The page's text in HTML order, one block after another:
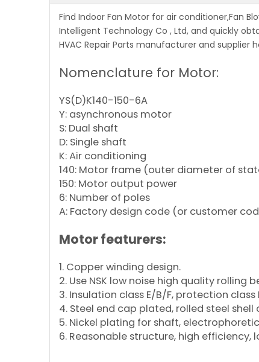
Find Indoor Fan Motor for air conditioner,Fan
Intelligent Technology Co , Ltd, and quickly
HVAC Repair Parts manufacturer and supplier
Nomenclature for Motor:
YS(D)K140-150-6A
Y: asynchronous motor
S: Dual shaft
D: Single shaft
K: Air conditioning
140: Motor frame (outer diameter of
150: Motor output power
6: Number of poles
A: Factory design code (or customer
Motor featurers:
1. Copper winding design.
2. Use NSK low noise high quality rolling
3. Insulation class E/B/F, protection class
4. Steel end cap plated, rolled steel shell
5. Nickel plating for shaft,
6. Reasonable structure, high